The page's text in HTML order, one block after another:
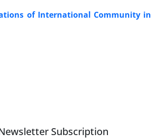
of International Community in
Subscription